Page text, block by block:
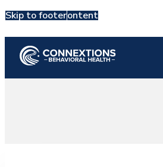
Skip to main content
Skip to footer
Admit Now